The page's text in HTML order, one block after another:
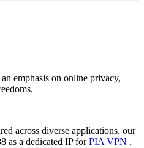
emphasis on online privacy,
across diverse applications, our
as a dedicated IP forPIA VPN .